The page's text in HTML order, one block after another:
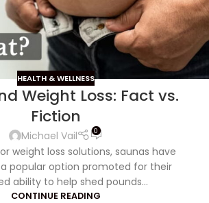
HEALTH & WELLNESS
Weight Loss: Fact vs.
Fiction
Michael Vail 0
weight loss solutions, saunas have
popular option promoted for their
ability to help shed pounds...
CONTINUE READING